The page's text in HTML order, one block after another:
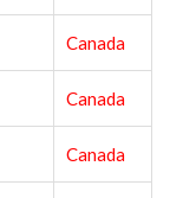
Canada
Canada
Canada